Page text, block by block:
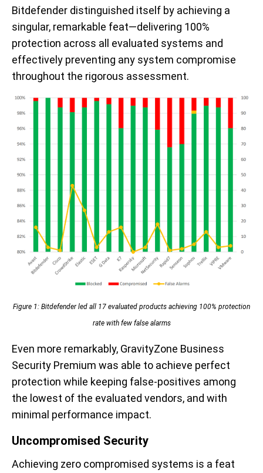
Bitdefender distinguished itself by achieving a
singular, remarkable feat—delivering 100%
protection across all evaluated systems and
effectively preventing any system compromise
throughout the rigorous assessment.
Figure 1: Bitdefender led all 17 evaluated products achieving 100% protection
rate with few false alarms
Even more remarkably, GravityZone Business
Security Premium was able to achieve perfect
protection while keeping false-positives among
the lowest of the evaluated vendors, and with
minimal performance impact.
Uncompromised Security
Achieving zero compromised systems is a feat